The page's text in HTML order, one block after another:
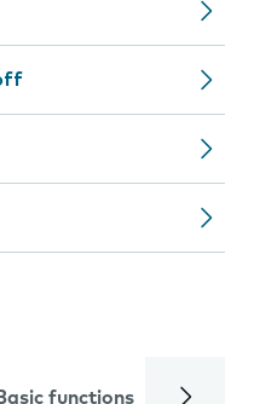
functions Calls